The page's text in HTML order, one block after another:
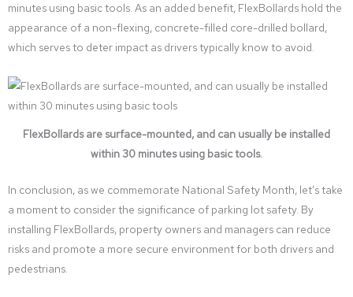
minutes using basic tools. As an added benefit, FlexBollards hold the
appearance of a non-flexing, concrete-filled core-drilled bollard,
which serves to deter impact as drivers typically know to avoid.
FlexBollards are surface-mounted, and can usually be installed
within 30 minutes using basic tools.
In conclusion, as we commemorate National Safety Month, let’s take
a moment to consider the significance of parking lot safety. By
installing FlexBollards, property owners and managers can reduce
risks and promote a more secure environment for both drivers and
pedestrians.